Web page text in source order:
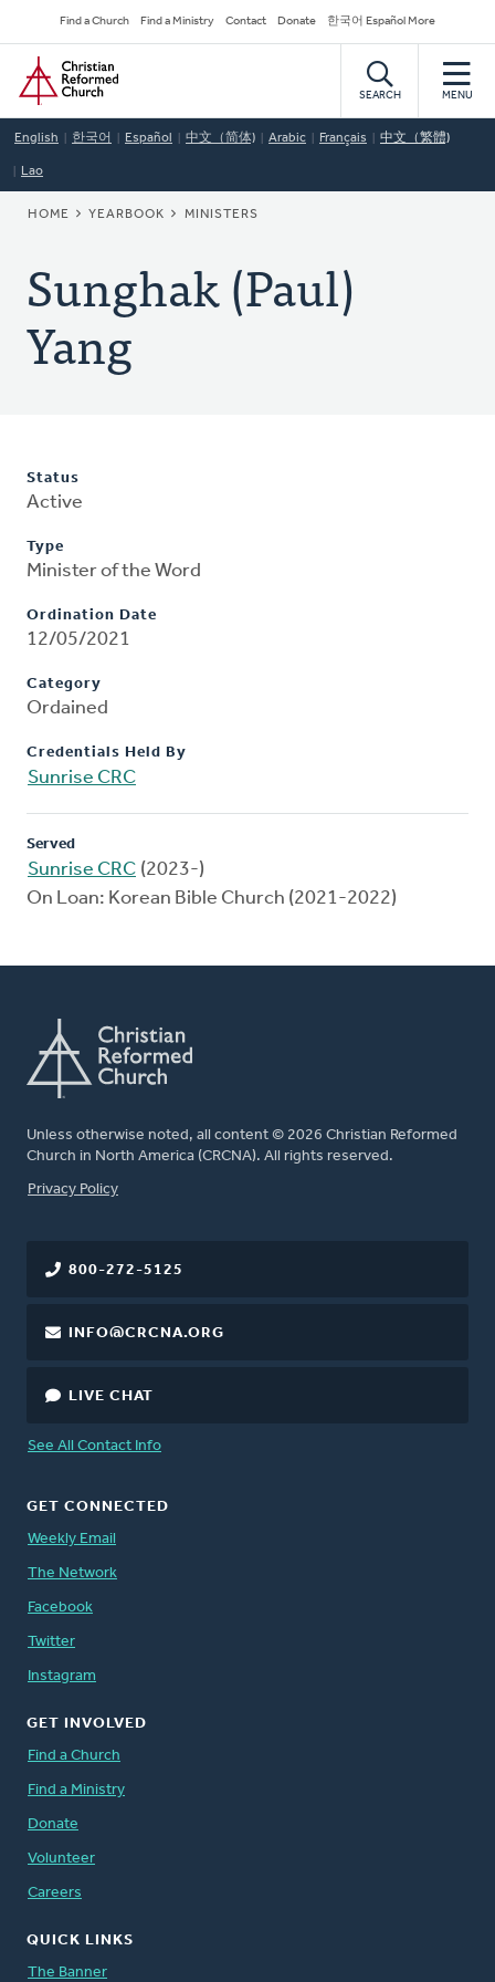
to
main
content
Secondary
Navigation
Find a Church Find a Ministry Contact Donate 한국어 Español More
Home
SEARCH MENU
English 한국어 Español 中文（简体) Arabic Français 中文（繁體)
Lao
BREADCRUMB
HOME YEARBOOK MINISTERS
Sunghak (Paul)
Yang
Status
Active
Type
Minister of the Word
Ordination Date
12/05/2021
Category
Ordained
Credentials Held By
Sunrise CRC
Served
Sunrise CRC (2023-)
On Loan: Korean Bible Church (2021-2022)
Unless otherwise noted, all content © 2026 Christian Reformed
Church in North America (CRCNA). All rights reserved.
FOOTER
Privacy Policy
800-272-5125
INFO@CRCNA.ORG
LIVE CHAT
See All Contact Info
GET CONNECTED
Weekly Email
The Network
Facebook
Twitter
Instagram
GET INVOLVED
Find a Church
Find a Ministry
Donate
Volunteer
Careers
QUICK LINKS
The Banner